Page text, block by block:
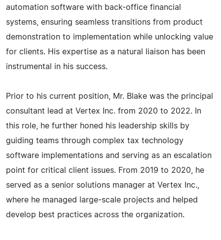
automation software with back-office financial
systems, ensuring seamless transitions from product
demonstration to implementation while unlocking value
for clients. His expertise as a natural liaison has been
instrumental in his success.
Prior to his current position, Mr. Blake was the principal
consultant lead at Vertex Inc. from 2020 to 2022. In
this role, he further honed his leadership skills by
guiding teams through complex tax technology
software implementations and serving as an escalation
point for critical client issues. From 2019 to 2020, he
served as a senior solutions manager at Vertex Inc.,
where he managed large-scale projects and helped
develop best practices across the organization.